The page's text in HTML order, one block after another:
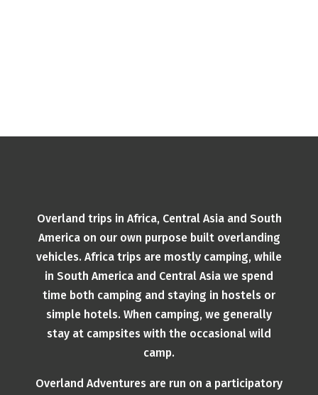
Overland trips in Africa, Central Asia and South
America on our own purpose built overlanding
vehicles. Africa trips are mostly camping, while
in South America and Central Asia we spend
time both camping and staying in hostels or
simple hotels. When camping, we generally
stay at campsites with the occasional wild
camp.
Overland Adventures are run on a participatory